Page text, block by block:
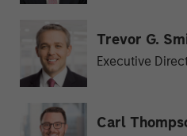
Trevor G.
Executive
Carl